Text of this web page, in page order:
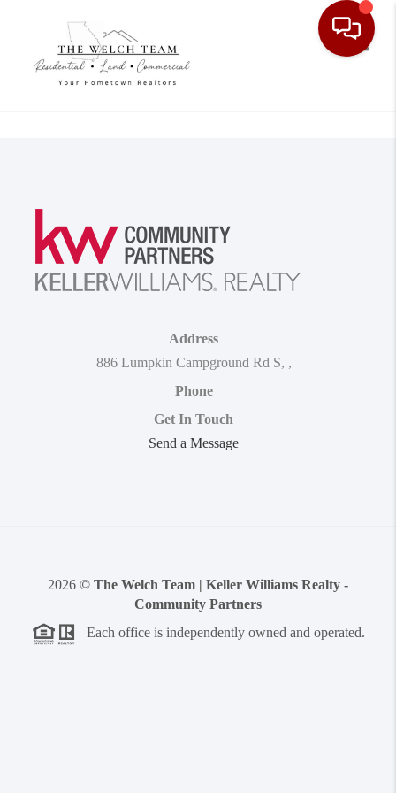
Address
886 Lumpkin Campground Rd S, ,
Phone
Get In Touch
Send a Message
2026 © The Welch Team | Keller Williams Realty -
Community Partners
Each office is independently owned and operated.